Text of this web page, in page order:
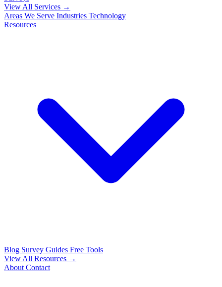
View All Services →
Areas We Serve Industries Technology
Resources
Blog Survey Guides Free Tools
View All Resources →
About Contact